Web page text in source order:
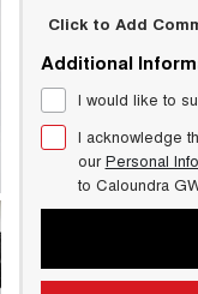
Click to Add
Additional
I would like to
I acknowledge
ourPersonal
to Caloundra